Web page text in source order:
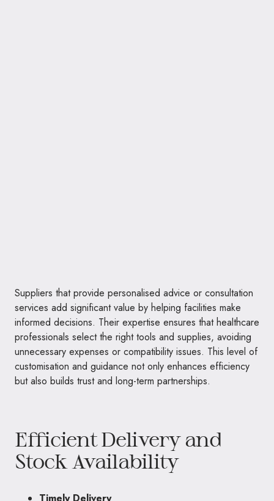
Suppliers that provide personalised advice or consultation
services add significant value by helping facilities make
informed decisions. Their expertise ensures that healthcare
professionals select the right tools and supplies, avoiding
unnecessary expenses or compatibility issues. This level of
customisation and guidance not only enhances efficiency
but also builds trust and long-term partnerships.
Efficient Delivery and
Stock Availability